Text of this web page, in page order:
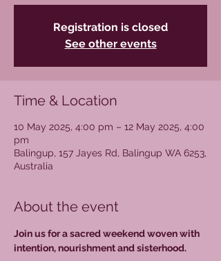
Registration is closed
See other events
Time & Location
10 May 2025, 4:00 pm – 12 May 2025, 4:00
pm
Balingup, 157 Jayes Rd, Balingup WA 6253,
Australia
About the event
Join us for a sacred weekend woven with
intention, nourishment and sisterhood.